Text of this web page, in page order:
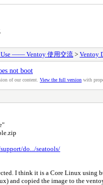
Use —— Ventoy 使用交流 > Ventoy
not boot
of our content. View the full version with
do.../seatools/
I think it is a Core Linux using
and copied the image to the